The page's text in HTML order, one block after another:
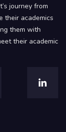
journey from
their academics
them with
their academic